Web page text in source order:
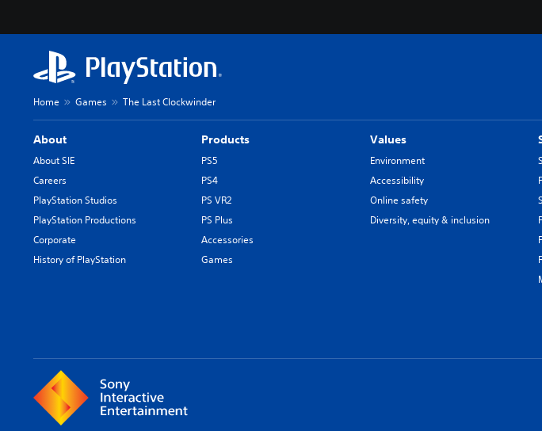
Home Games The Last Clockwinder
About
About SIE
Careers
PlayStation Studios
PlayStation Productions
Corporate
History of PlayStation
Products
PS5
PS4
PS VR2
PS Plus
Accessories
Games
Values
Environment
Accessibility
Online safety
Diversity, equity & inclusion